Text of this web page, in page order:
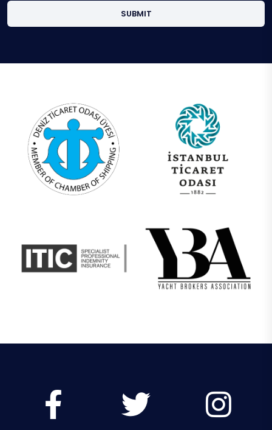
SUBMIT